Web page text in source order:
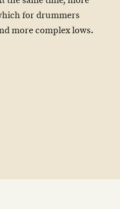
for drummers
more complex lows.